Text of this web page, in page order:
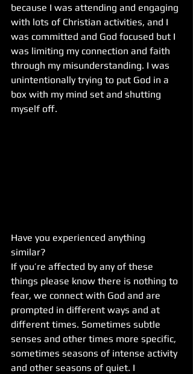
because I was attending and engaging
with lots of Christian activities, and I
was committed and God focused but I
was limiting my connection and faith
through my misunderstanding. I was
unintentionally trying to put God in a
box with my mind set and shutting
myself off.
Have you experienced anything
similar?
If you’re affected by any of these
things please know there is nothing to
fear, we connect with God and are
prompted in different ways and at
different times. Sometimes subtle
senses and other times more specific,
sometimes seasons of intense activity
and other seasons of quiet. I